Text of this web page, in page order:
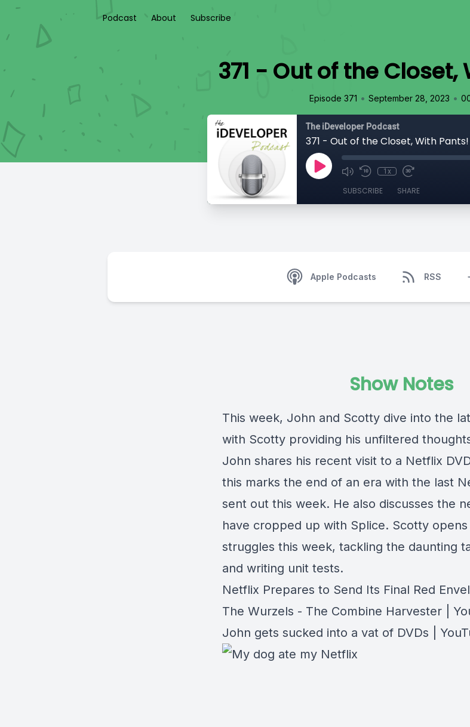
Podcast About Subscribe
371 - Out of the Closet,
Episode 371 • September 28, 2023 •
The iDeveloper Podcast
371 - Out of the Closet, With Pants!
1x
SUBSCRIBE SHARE
Apple Podcasts RSS
Show Notes
This week, John and Scotty dive into the
with Scotty providing his unfiltered
John shares his recent visit to a Netflix
this marks the end of an era with the last
sent out this week. He also discusses the
have cropped up with Splice. Scotty
struggles this week, tackling the daunting
and writing unit tests.
Netflix Prepares to Send Its Final Red
The Wurzels - The Combine Harvester |
John gets sucked into a vat of DVDs |